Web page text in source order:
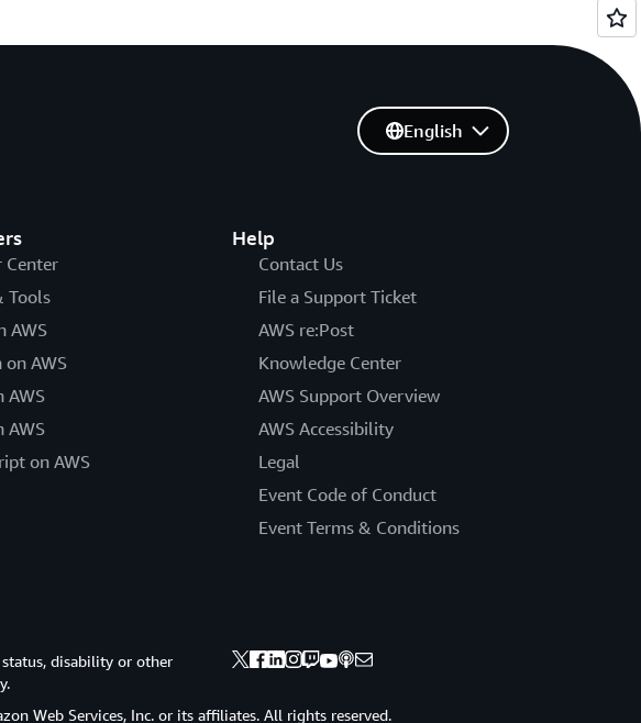
Center
Tools
AWS
on AWS
AWS
AWS
on AWS
Help
Contact Us
File a Support Ticket
AWS re:Post
Knowledge Center
AWS Support Overview
AWS Accessibility
Legal
Event Code of Conduct
Event Terms & Conditions
English
disability or other
Web Services, Inc. or its affiliates. All rights reserved.